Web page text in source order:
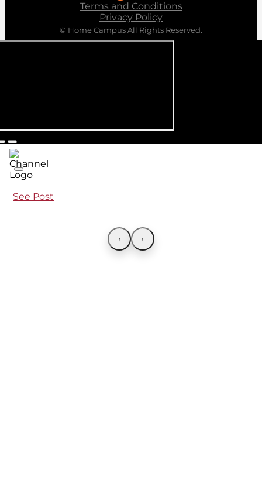
Terms and Conditions
Privacy Policy
© Home Campus All Rights Reserved.
See Post
‹ ›